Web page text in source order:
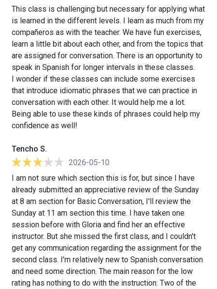
This class is challenging but necessary for applying what
is learned in the different levels. I learn as much from my
compañeros as with the teacher. We have fun exercises,
learn a little bit about each other, and from the topics that
are assigned for conversation. There is an opportunity to
speak in Spanish for longer intervals in these classes.
I wonder if these classes can include some exercises
that introduce idiomatic phrases that we can practice in
conversation with each other. It would help me a lot.
Being able to use these kinds of phrases could help my
confidence as well!
Tencho S.
2026-05-10
I am not sure which section this is for, but since I have
already submitted an appreciative review of the Sunday
at 8 am section for Basic Conversation, I'll review the
Sunday at 11 am section this time. I have taken one
session before with Gloria and find her an effective
instructor. But she missed the first class, and I couldn't
get any communication regarding the assignment for the
second class. I'm relatively new to Spanish conversation
and need some direction. The main reason for the low
rating has nothing to do with the instruction: Two of the